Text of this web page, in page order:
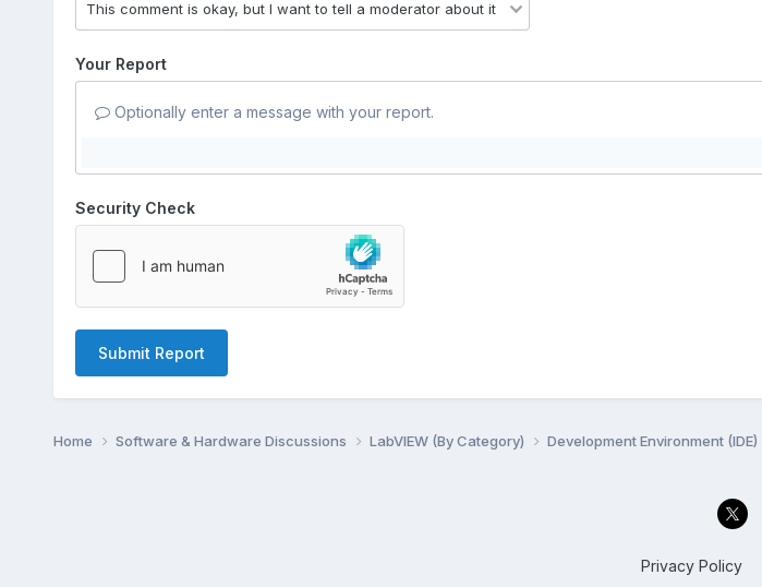
Your Report
Optionally enter a message with your report.
Security Check
Submit Report
Home Software & Hardware Discussions LabVIEW (By Category) Development Environment (IDE)
Privacy Policy